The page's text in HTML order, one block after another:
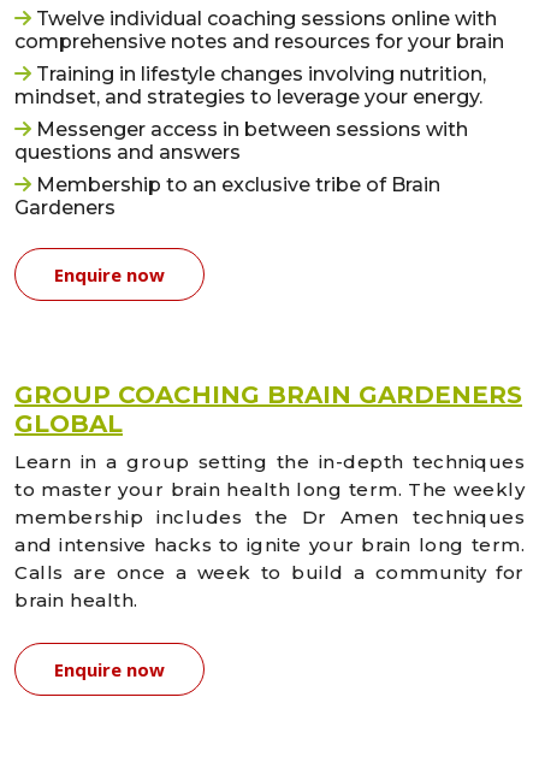
Twelve individual coaching sessions online with
comprehensive notes and resources for your brain
Training in lifestyle changes involving nutrition,
mindset, and strategies to leverage your energy.
Messenger access in between sessions with
questions and answers
Membership to an exclusive tribe of Brain
Gardeners
Enquire now
GROUP COACHING BRAIN GARDENERS
GLOBAL
Learn in a group setting the in-depth techniques
to master your brain health long term. The weekly
membership includes the Dr Amen techniques
and intensive hacks to ignite your brain long term.
Calls are once a week to build a community for
brain health.
Enquire now